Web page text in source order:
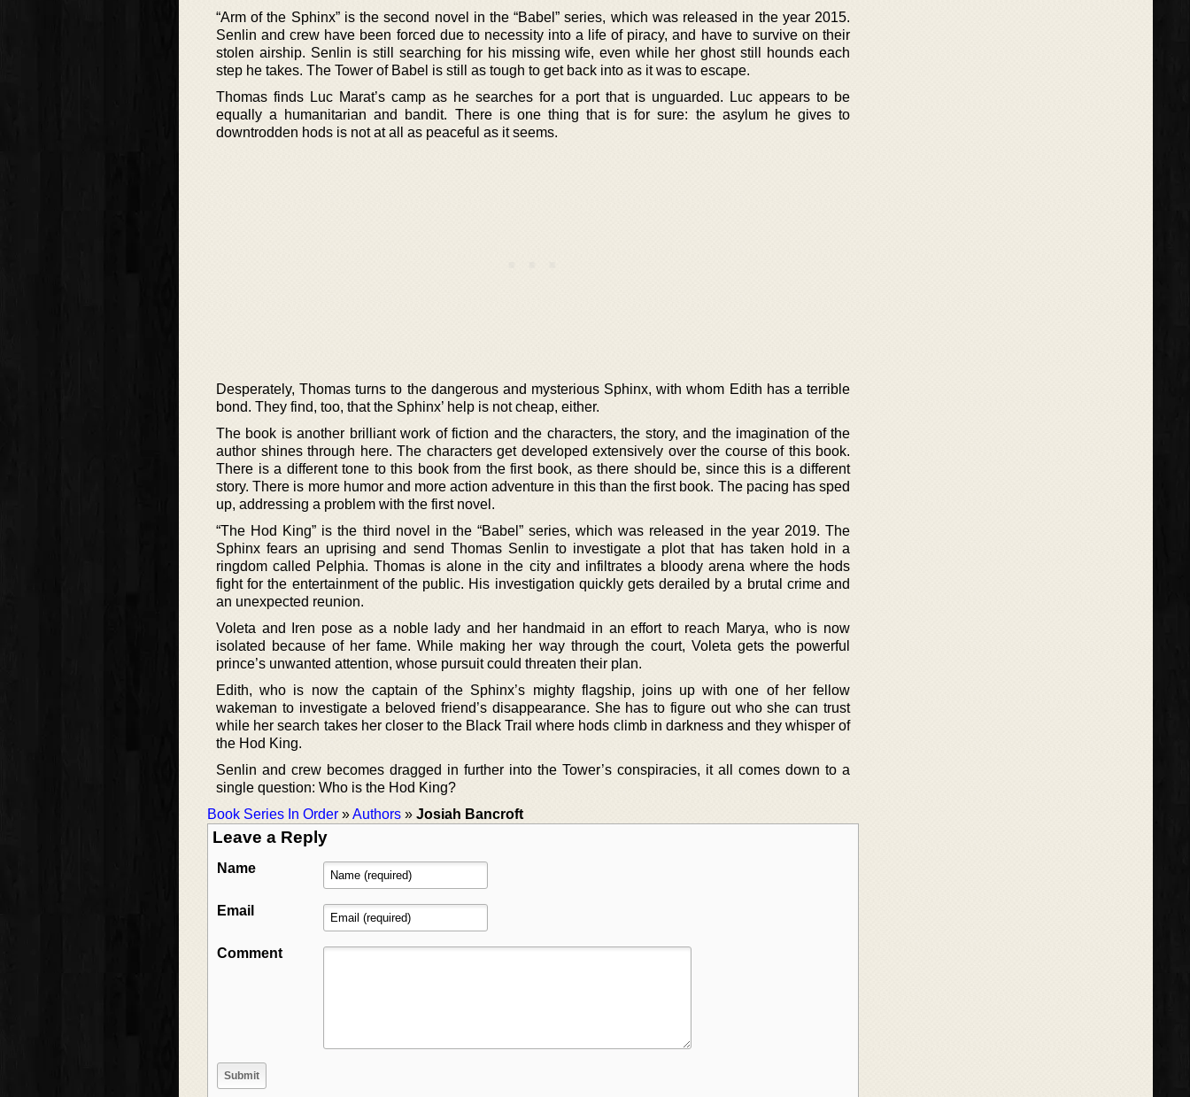
“Arm of the Sphinx” is the second novel in the “Babel” series, which was released in the year 2015.
Senlin and crew have been forced due to necessity into a life of piracy, and have to survive on their
stolen airship. Senlin is still searching for his missing wife, even while her ghost still hounds each
step he takes. The Tower of Babel is still as tough to get back into as it was to escape.
Thomas finds Luc Marat’s camp as he searches for a port that is unguarded. Luc appears to be
equally a humanitarian and bandit. There is one thing that is for sure: the asylum he gives to
downtrodden hods is not at all as peaceful as it seems.
Desperately, Thomas turns to the dangerous and mysterious Sphinx, with whom Edith has a terrible
bond. They find, too, that the Sphinx’ help is not cheap, either.
The book is another brilliant work of fiction and the characters, the story, and the imagination of the
author shines through here. The characters get developed extensively over the course of this book.
There is a different tone to this book from the first book, as there should be, since this is a different
story. There is more humor and more action adventure in this than the first book. The pacing has sped
up, addressing a problem with the first novel.
“The Hod King” is the third novel in the “Babel” series, which was released in the year 2019. The
Sphinx fears an uprising and send Thomas Senlin to investigate a plot that has taken hold in a
ringdom called Pelphia. Thomas is alone in the city and infiltrates a bloody arena where the hods
fight for the entertainment of the public. His investigation quickly gets derailed by a brutal crime and
an unexpected reunion.
Voleta and Iren pose as a noble lady and her handmaid in an effort to reach Marya, who is now
isolated because of her fame. While making her way through the court, Voleta gets the powerful
prince’s unwanted attention, whose pursuit could threaten their plan.
Edith, who is now the captain of the Sphinx’s mighty flagship, joins up with one of her fellow
wakeman to investigate a beloved friend’s disappearance. She has to figure out who she can trust
while her search takes her closer to the Black Trail where hods climb in darkness and they whisper of
the Hod King.
Senlin and crew becomes dragged in further into the Tower’s conspiracies, it all comes down to a
single question: Who is the Hod King?
Book Series In Order »Authors » Josiah Bancroft
Leave a Reply
Name
Email
Comment